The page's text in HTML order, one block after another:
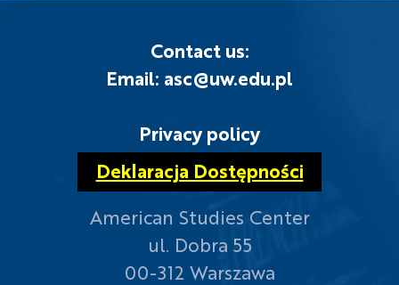
Contact us:
Email: asc@uw.edu.pl
Privacy policy
Deklaracja Dostępności
American Studies Center
ul. Dobra 55
00-312 Warszawa